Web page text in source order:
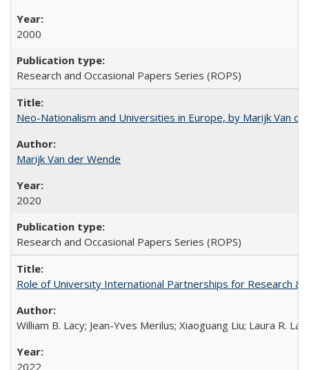
2000
Research and Occasional Papers Series (ROPS)
Neo-Nationalism and Universities in Europe, by Marijk Van
Marijk Van der Wende
2020
Research and Occasional Papers Series (ROPS)
Role of University International Partnerships for Research &
William B. Lacy; Jean-Yves Merilus; Xiaoguang Liu; Laura R.
2022